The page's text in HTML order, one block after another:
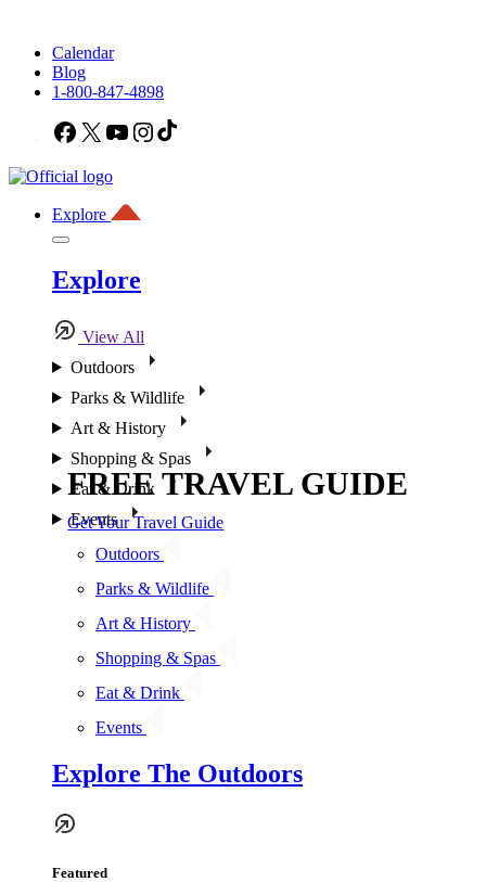
Calendar
Blog
1-800-847-4898
Facebook
X YouTubeInstagram
Explore
Explore
View All
Outdoors
Parks & Wildlife
Art & History
Shopping & Spas
Eat & Drink
Events
Outdoors
Parks & Wildlife
Art & History
Shopping & Spas
Eat & Drink
Events
Explore The Outdoors
Featured
FREE TRAVEL GUIDE
Get Your Travel Guide